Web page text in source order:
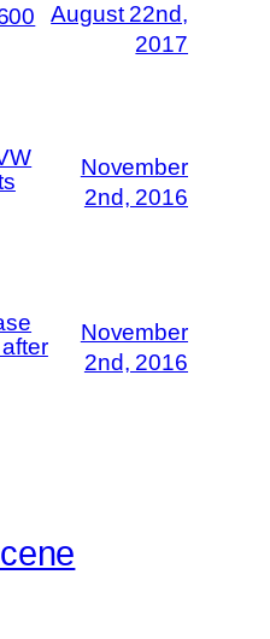
August 22nd,
2017
November
2nd, 2016
November
2nd, 2016